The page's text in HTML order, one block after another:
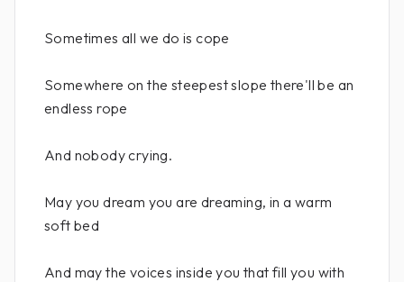
Sometimes all we do is cope
Somewhere on the steepest slope there'll be an
endless rope
And nobody crying.
May you dream you are dreaming, in a warm
soft bed
And may the voices inside you that fill you with